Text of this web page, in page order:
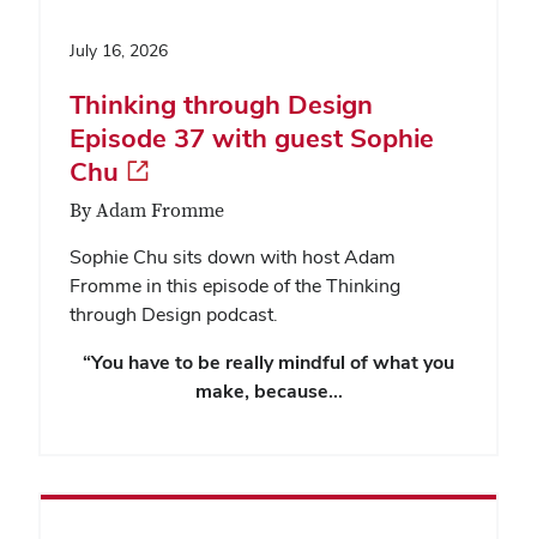
July 16, 2026
Thinking through Design
Episode 37 with guest Sophie
Chu
By Adam Fromme
Sophie Chu sits down with host Adam
Fromme in this episode of the Thinking
through Design podcast.
“You have to be really mindful of what you
make, because…